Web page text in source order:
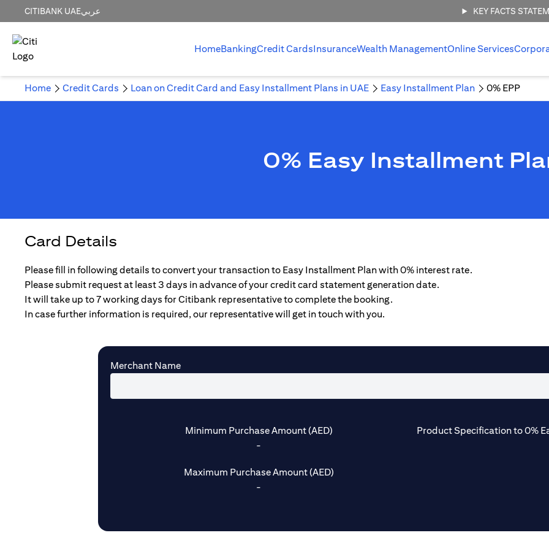
CITIBANK UAEعربي KEY FACTS
HomeBankingCredit CardsInsuranceWealth ManagementOnline Services
Home Credit Cards Loan on Credit Card and Easy Installment Plans in UAE Easy Installment Plan 0% EPP
0% Easy Installment
Card Details
Please fill in following details to convert your transaction to Easy Installment Plan with 0% interest rate.
Please submit request at least 3 days in advance of your credit card statement generation date.
It will take up to 7 working days for Citibank representative to complete the booking.
In case further information is required, our representative will get in touch with you.
Merchant Name
Minimum Purchase Amount (AED)
-
Maximum Purchase Amount (AED)
-
Product Specification to 0%